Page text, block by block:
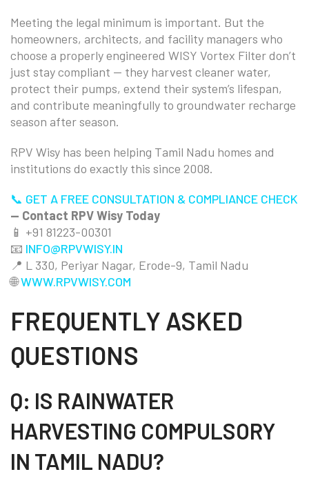
Meeting the legal minimum is important. But the
homeowners, architects, and facility managers who
choose a properly engineered WISY Vortex Filter don’t
just stay compliant — they harvest cleaner water,
protect their pumps, extend their system’s lifespan,
and contribute meaningfully to groundwater recharge
season after season.
RPV Wisy has been helping Tamil Nadu homes and
institutions do exactly this since 2008.
📞 GET A FREE CONSULTATION & COMPLIANCE CHECK
— Contact RPV Wisy Today
📱 +91 81223-00301
📧 INFO@RPVWISY.IN
📍 L 330, Periyar Nagar, Erode-9, Tamil Nadu
🌐WWW.RPVWISY.COM
FREQUENTLY ASKED
QUESTIONS
Q: IS RAINWATER
HARVESTING COMPULSORY
IN TAMIL NADU?